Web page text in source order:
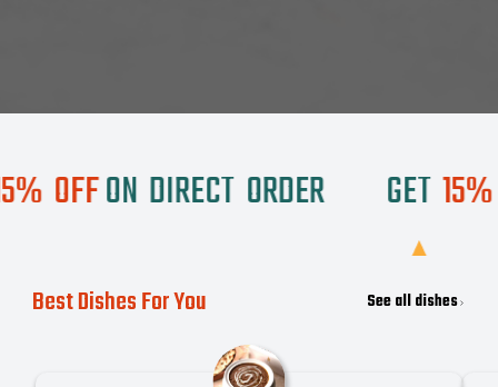
OFFONDIRECT ORDER GET15%
Best Dishes For You See all dishes